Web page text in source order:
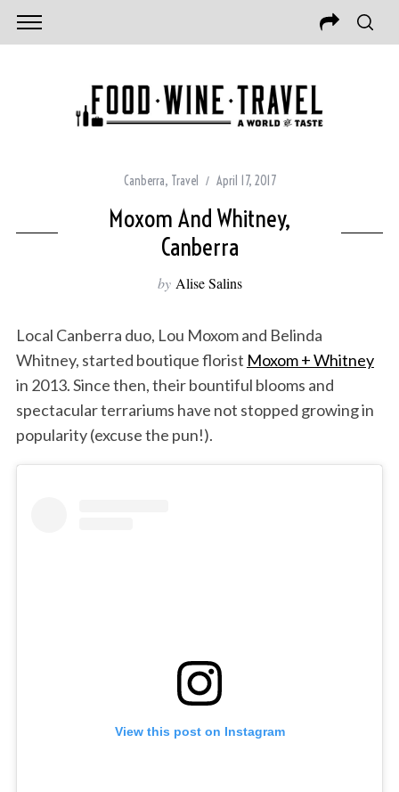
Canberra, Travel April 17, 2017
Moxom And Whitney,
Canberra
by Alise Salins
Local Canberra duo, Lou Moxom and Belinda
Whitney, started boutique florist Moxom + Whitney
in 2013. Since then, their bountiful blooms and
spectacular terrariums have not stopped growing in
popularity (excuse the pun!).
View this post on Instagram